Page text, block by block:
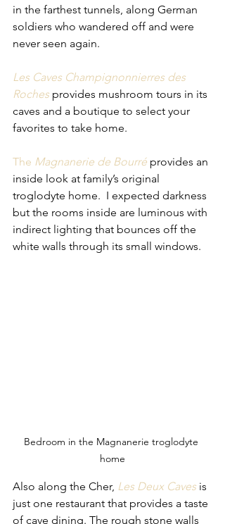
in the farthest tunnels, along German
soldiers who wandered off and were
never seen again.
Les Caves Champignonnierres des
Roches provides mushroom tours in its
caves and a boutique to select your
favorites to take home.
The Magnanerie de Bourré provides an
inside look at family’s original
troglodyte home.  I expected darkness
but the rooms inside are luminous with
indirect lighting that bounces off the
white walls through its small windows.
Bedroom in the Magnanerie troglodyte
home
Also along the Cher, Les Deux Caves is
just one restaurant that provides a taste
of cave dining. The rough stone walls